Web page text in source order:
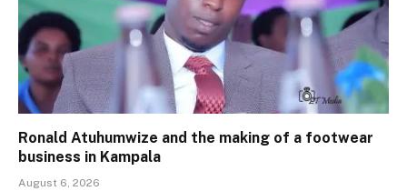
Ronald Atuhumwize and the making of a footwear
business in Kampala
August 6, 2026